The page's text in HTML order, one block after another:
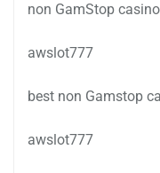
non GamStop casino
awslot777
best non Gamstop
awslot777